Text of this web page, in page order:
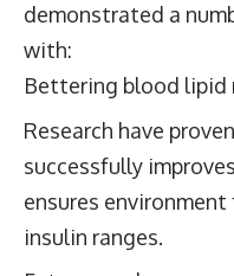
demonstrated a
with:
Bettering blood lipid
Research have
successfully
ensures
insulin ranges.